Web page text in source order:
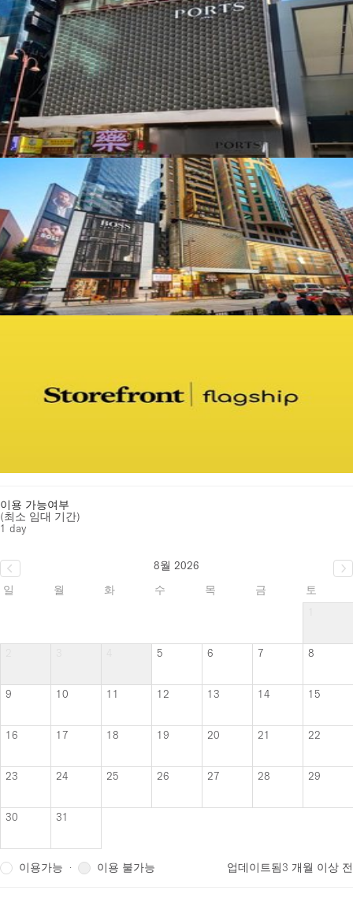
이용 가능여부
(최소 임대 기간)
1 day
8월 2026
일
월 화 수 목 금
토
5 6 7 8
9 10 11 12 13 14 15
16 17 18 19 20 21 22
23 24 25 26 27 28 29
30 31
이용가능 · 이용 불가능 업데이트됨3 개월 이상 전